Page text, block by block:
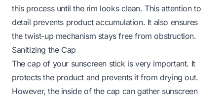
this process until the rim looks clean. This attention to
detail prevents product accumulation. It also ensures
the twist-up mechanism stays free from obstruction.
Sanitizing the Cap
The cap of your sunscreen stick is very important. It
protects the product and prevents it from drying out.
However, the inside of the cap can gather sunscreen